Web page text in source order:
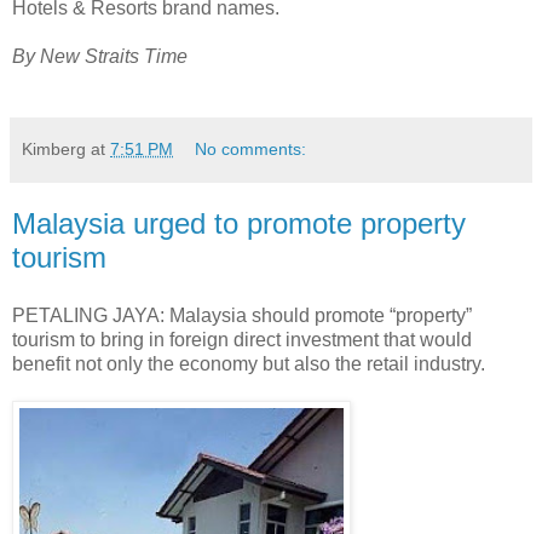
Hotels & Resorts brand names.
By New Straits Time
Kimberg at 7:51 PM No comments:
Malaysia urged to promote property
tourism
PETALING JAYA: Malaysia should promote “property”
tourism to bring in foreign direct investment that would
benefit not only the economy but also the retail industry.